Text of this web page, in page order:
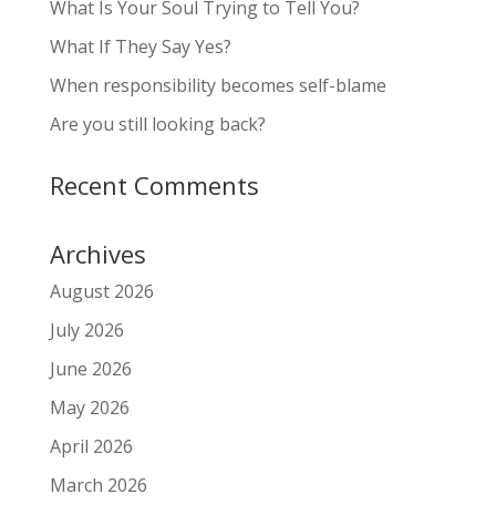
What Is Your Soul Trying to Tell You?
What If They Say Yes?
When responsibility becomes self-blame
Are you still looking back?
Recent Comments
Archives
August 2026
July 2026
June 2026
May 2026
April 2026
March 2026